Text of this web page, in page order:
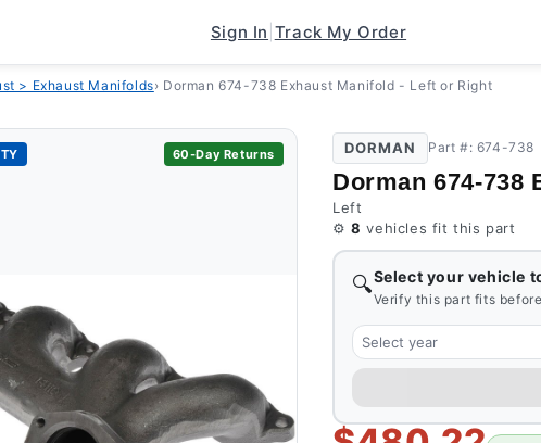
Sign In Track My Order
> Exhaust Manifolds› Dorman 674-738 Exhaust Manifold - Left or Right
60-Day Returns DORMAN Part #: 674-738
Dorman 674-738
Left
⚙️ 8 vehicles fit this part
🔍Select your vehicle
Verify this part fits
Select year